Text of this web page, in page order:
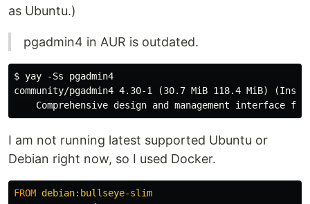
as Ubuntu.)
pgadmin4 in AUR is outdated.
$ yay -Ss pgadmin4
community/pgadmin4 4.30-1 (30.7 MiB 118.4 MiB)
I am not running latest supported Ubuntu or
Debian right now, so I used Docker.
FROM debian:bullseye-slim